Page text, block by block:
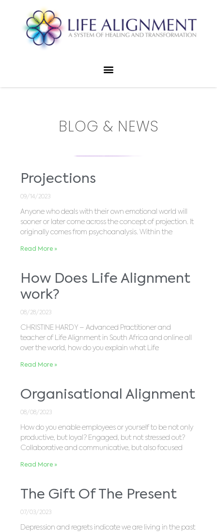
BLOG & NEWS
Projections
09/14/2023
Anyone who deals with their own emotional world will
sooner or later come across the concept of projection. It
originally comes from psychoanalysis. Within the
Read More »
How Does Life Alignment
work?
08/28/2023
CHRISTINE HARDY – Advanced Practitioner and
teacher of Life Alignment in South Africa and online all
over the world, how do you explain what Life
Read More »
Organisational Alignment
08/08/2023
How do you enable employees or yourself to be not only
productive, but loyal? Engaged, but not stressed out?
Collaborative and communicative, but also focused
Read More »
The Gift Of The Present
07/03/2023
Depression and regrets indicate we are living in the past